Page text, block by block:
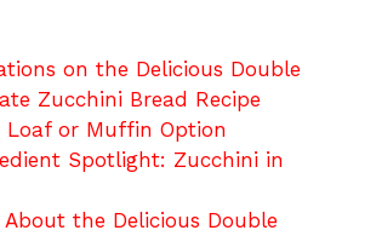
on the Delicious Double
Zucchini Bread Recipe
Loaf or Muffin Option
Spotlight: Zucchini in
About the Delicious Double